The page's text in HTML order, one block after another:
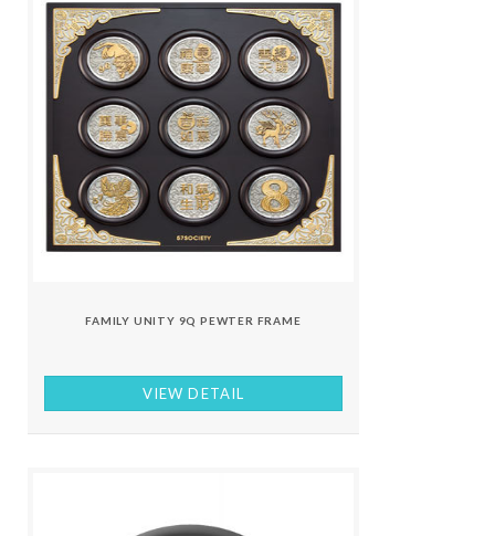
FAMILY UNITY 9Q PEWTER FRAME
VIEW DETAIL